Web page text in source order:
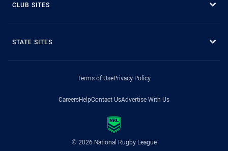
CLUB SITES
STATE SITES
Terms of UsePrivacy Policy
CareersHelpContact UsAdvertise With Us
© 2026 National Rugby League